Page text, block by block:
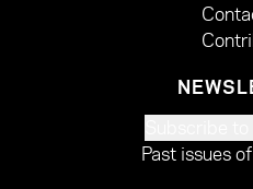
Past issues